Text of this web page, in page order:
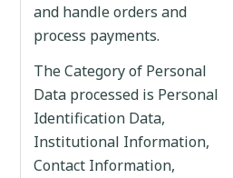
and handle orders and
process payments.
The Category of Personal
Data processed is Personal
Identification Data,
Institutional Information,
Contact Information,